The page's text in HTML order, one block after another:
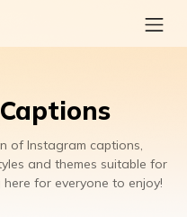
of Instagram captions,
and themes suitable for
for everyone to enjoy!